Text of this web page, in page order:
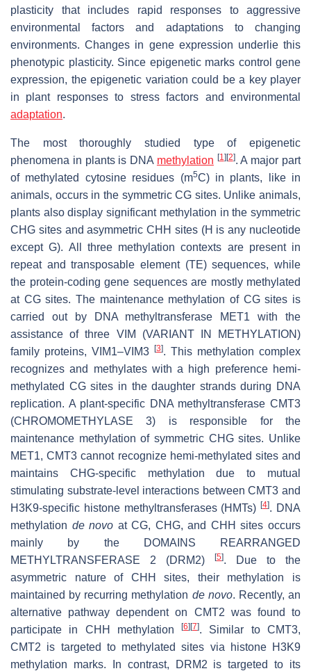
plasticity that includes rapid responses to aggressive
environmental factors and adaptations to changing
environments. Changes in gene expression underlie this
phenotypic plasticity. Since epigenetic marks control gene
expression, the epigenetic variation could be a key player
in plant responses to stress factors and environmental
adaptation.
The most thoroughly studied type of epigenetic
phenomena in plants is DNA methylation [1] [2]. A major part
of methylated cytosine residues (m5C) in plants, like in
animals, occurs in the symmetric CG sites. Unlike animals,
plants also display significant methylation in the symmetric
CHG sites and asymmetric CHH sites (H is any nucleotide
except G). All three methylation contexts are present in
repeat and transposable element (TE) sequences, while
the protein-coding gene sequences are mostly methylated
at CG sites. The maintenance methylation of CG sites is
carried out by DNA methyltransferase MET1 with the
assistance of three VIM (VARIANT IN METHYLATION)
family proteins, VIM1–VIM3
[3]. This methylation complex
recognizes and methylates with a high preference hemi-
methylated CG sites in the daughter strands during DNA
replication. A plant-specific DNA methyltransferase CMT3
(CHROMOMETHYLASE 3) is responsible for the
maintenance methylation of symmetric CHG sites. Unlike
MET1, CMT3 cannot recognize hemi-methylated sites and
maintains CHG-specific methylation due to mutual
stimulating substrate-level interactions between CMT3 and
H3K9-specific histone methyltransferases (HMTs)[4]. DNA
methylation de novo at CG, CHG, and CHH sites occurs
mainly by the DOMAINS REARRANGED
METHYLTRANSFERASE 2 (DRM2)
[5]. Due to the
asymmetric nature of CHH sites, their methylation is
maintained by recurring methylation de novo. Recently, an
alternative pathway dependent on CMT2 was found to
participate in CHH methylation[6] [7]. Similar to CMT3,
CMT2 is targeted to methylated sites via histone H3K9
methylation marks. In contrast, DRM2 is targeted to its